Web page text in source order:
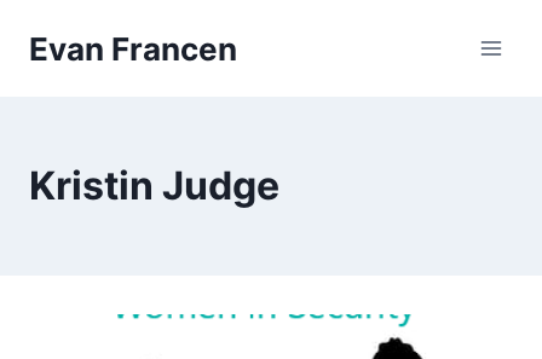
Evan Francen
Kristin Judge